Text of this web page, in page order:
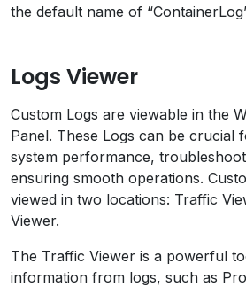
the default name of
Logs Viewer
Custom Logs are viewable in the
Panel. These Logs can be crucial
system performance,
ensuring smooth operations.
viewed in two locations: Traffic
Viewer.
The Traffic Viewer is a powerful
information from logs, such as